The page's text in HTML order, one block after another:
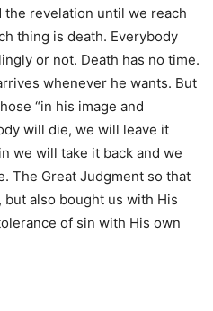
revelation until we reach
thing is death. Everybody
or not. Death has no time.
whenever he wants. But
“in his image and
will die, we will leave it
we will take it back and we
The Great Judgment so that
also bought us with His
of sin with His own